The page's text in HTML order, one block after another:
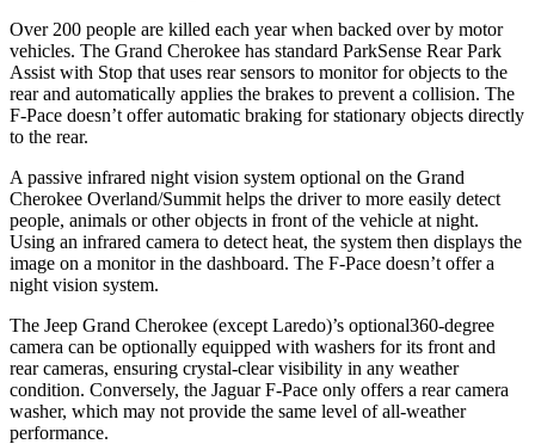
Over 200 people are killed each year when backed over by motor
vehicles. The Grand Cherokee has standard ParkSense Rear Park
Assist with Stop that uses rear sensors to monitor for objects to the
rear and automatically applies the brakes to prevent a collision. The
F-Pace doesn’t offer automatic braking for stationary objects directly
to the rear.
A passive infrared night vision system optional on the Grand
Cherokee Overland/Summit helps the driver to more easily detect
people, animals or other objects in front of the vehicle at night.
Using an infrared camera to detect heat, the system then displays the
image on a monitor in the dashboard. The F-Pace doesn’t offer a
night vision system.
The Jeep Grand Cherokee (except Laredo)’s optional360-degree
camera can be optionally equipped with washers for its front and
rear cameras, ensuring crystal-clear visibility in any weather
condition. Conversely, the Jaguar F-Pace only offers a rear camera
washer, which may not provide the same level of all-weather
performance.